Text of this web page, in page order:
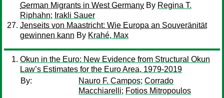
German Migrants in West Germany By Regina T.
Riphahn; Irakli Sauer
Jenseits von Maastricht: Wie Europa an Souveränität
gewinnen kann By Krahé, Max
Okun in the Euro: New Evidence from Structural Okun
Law’s Estimates for the Euro Area, 1979-2019
By:
Nauro F. Campos; Corrado
Macchiarelli; Fotios Mitropoulos